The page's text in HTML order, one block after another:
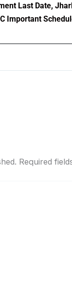
Last Date,
Important
Required